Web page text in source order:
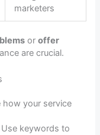
marketers
oroffer
are crucial.
how your service
Use keywords to